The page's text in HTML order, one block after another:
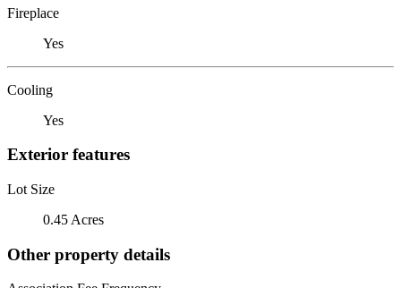
Fireplace
Yes
Cooling
Yes
Exterior features
Lot Size
0.45 Acres
Other property details